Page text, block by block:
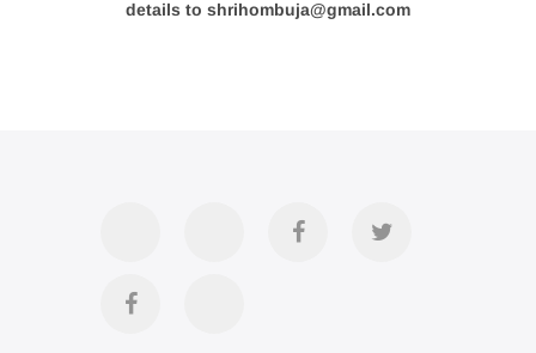
details to shrihombuja@gmail.com
Official Twitter
Divya